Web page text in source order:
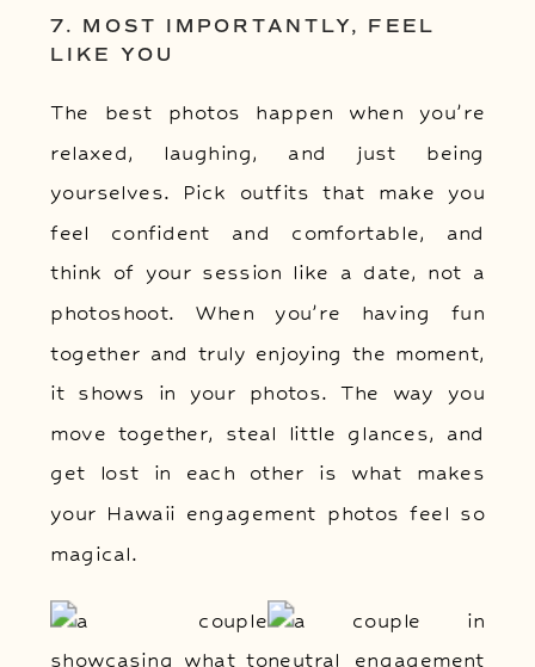
7. MOST IMPORTANTLY, FEEL
LIKE YOU
The best photos happen when you’re
relaxed, laughing, and just being
yourselves. Pick outfits that make you
feel confident and comfortable, and
think of your session like a date, not a
photoshoot. When you’re having fun
together and truly enjoying the moment,
it shows in your photos. The way you
move together, steal little glances, and
get lost in each other is what makes
your Hawaii engagement photos feel so
magical.